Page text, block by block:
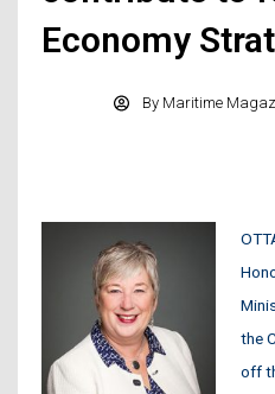
Economy
By Maritime
the
off